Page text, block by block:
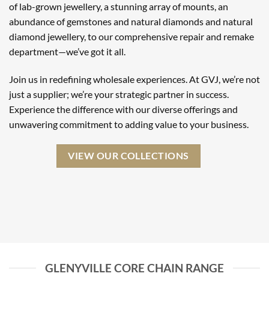
of lab-grown jewellery, a stunning array of mounts, an
abundance of gemstones and natural diamonds and natural
diamond jewellery, to our comprehensive repair and remake
department—we’ve got it all.
Join us in redefining wholesale experiences. At GVJ, we’re not
just a supplier; we’re your strategic partner in success.
Experience the difference with our diverse offerings and
unwavering commitment to adding value to your business.
VIEW OUR COLLECTIONS
GLENYVILLE CORE CHAIN RANGE